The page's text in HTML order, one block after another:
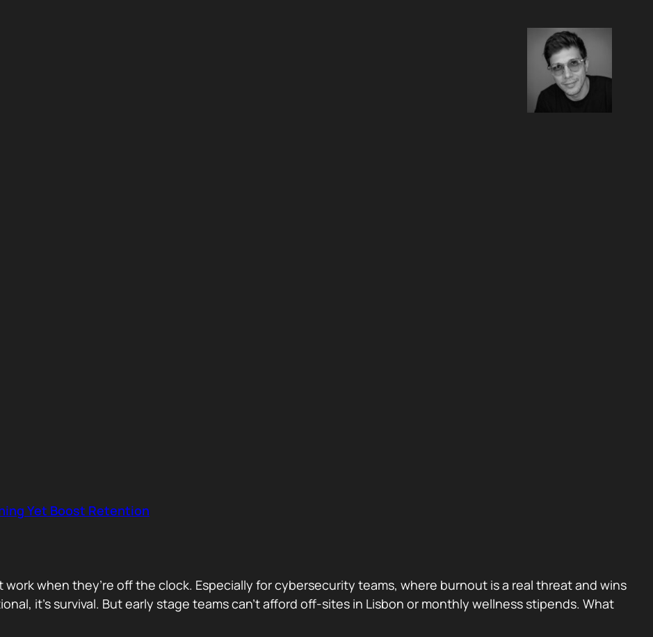
Yet Boost Retention
work when they’re off the clock. Especially for cybersecurity teams, where burnout is a real threat and wins
it’s survival. But early stage teams can’t afford off-sites in Lisbon or monthly wellness stipends. What